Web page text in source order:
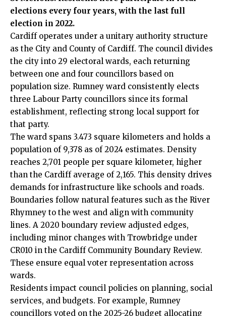
elections every four years, with the last full
election in 2022.
Cardiff operates under a unitary authority structure
as the City and County of Cardiff. The council divides
the city into 29 electoral wards, each returning
between one and four councillors based on
population size. Rumney ward consistently elects
three Labour Party councillors since its formal
establishment, reflecting strong local support for
that party.
The ward spans 3.473 square kilometers and holds a
population of 9,378 as of 2024 estimates. Density
reaches 2,701 people per square kilometer, higher
than the Cardiff average of 2,165. This density drives
demands for infrastructure like schools and roads.
Boundaries follow natural features such as the River
Rhymney to the west and align with community
lines. A 2020 boundary review adjusted edges,
including minor changes with Trowbridge under
CR010 in the Cardiff Community Boundary Review.
These ensure equal voter representation across
wards.
Residents impact council policies on planning, social
services, and budgets. For example, Rumney
councillors voted on the 2025-26 budget allocating